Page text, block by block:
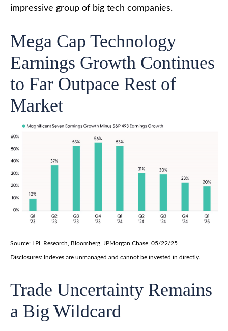
impressive group of big tech companies.
Mega Cap Technology
Earnings Growth Continues
to Far Outpace Rest of
Market
Source: LPL Research, Bloomberg, JPMorgan Chase, 05/22/25
Disclosures: Indexes are unmanaged and cannot be invested in directly.
Trade Uncertainty Remains
a Big Wildcard